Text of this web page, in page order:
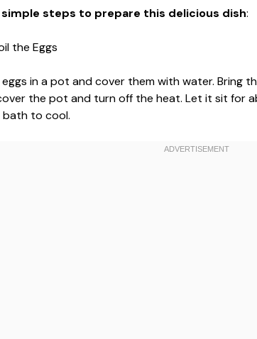
simple steps to prepare this delicious dish:
the Eggs
eggs in a pot and cover them with water. Bring
the pot and turn off the heat. Let it sit for
bath to cool.